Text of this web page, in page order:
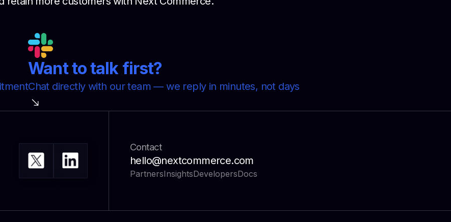
Want to talk first?
Chat directly with our team — we reply in minutes, not days
Contact
hello@nextcommerce.com
PartnersInsightsDevelopersDocs